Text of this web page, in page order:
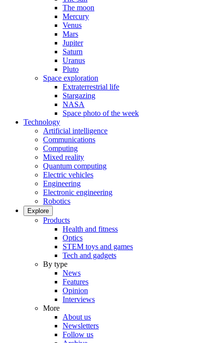
The moon
Mercury
Venus
Mars
Jupiter
Saturn
Uranus
Pluto
Space exploration
Extraterrestrial life
Stargazing
NASA
Space photo of the week
Technology
Artificial intelligence
Communications
Computing
Mixed reality
Quantum computing
Electric vehicles
Engineering
Electronic engineering
Robotics
Explore
Products
Health and fitness
Optics
STEM toys and games
Tech and gadgets
By type
News
Features
Opinion
Interviews
More
About us
Newsletters
Follow us